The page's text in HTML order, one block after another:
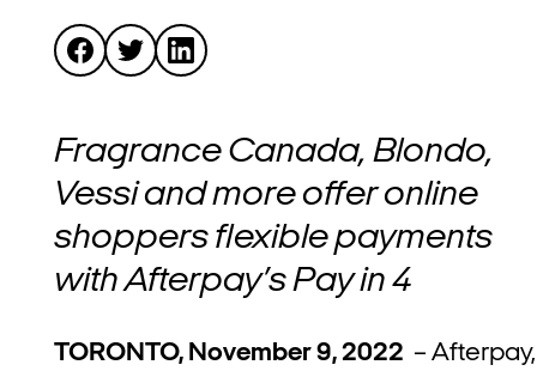
Fragrance Canada, Blondo,
Vessi and more offer online
shoppers flexible payments
with Afterpay’s Pay in 4
TORONTO, November 9, 2022 – Afterpay,